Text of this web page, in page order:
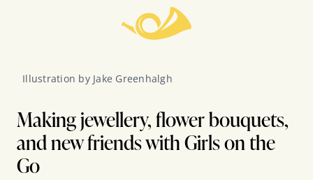
Illustration by Jake Greenhalgh
Making jewellery, flower bouquets,
and new friends with Girls on the
Go